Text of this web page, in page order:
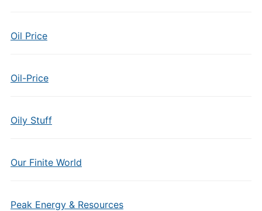
Oil Price
Oil-Price
Oily Stuff
Our Finite World
Peak Energy & Resources